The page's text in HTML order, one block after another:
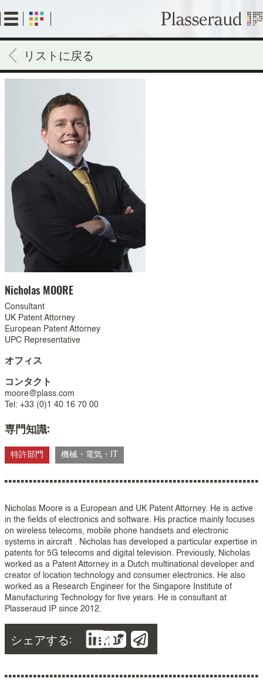
to
main
content
リストに戻る
Nicholas MOORE
Consultant
UK Patent Attorney
European Patent Attorney
UPC Representative
オフィス
コンタクト
moore@plass.com
Tel: +33 (0)1 40 16 70 00
専門知識:
特許部門 機械・電気・IT
Nicholas Moore is a European and UK Patent Attorney. He is active
in the fields of electronics and software. His practice mainly focuses
on wireless telecoms, mobile phone handsets and electronic
systems in aircraft . Nicholas has developed a particular expertise in
patents for 5G telecoms and digital television. Previously, Nicholas
worked as a Patent Attorney in a Dutch multinational developer and
creator of location technology and consumer electronics. He also
worked as a Research Engineer for the Singapore Institute of
Manufacturing Technology for five years. He is consultant at
Plasseraud IP since 2012.
シェアする: Share